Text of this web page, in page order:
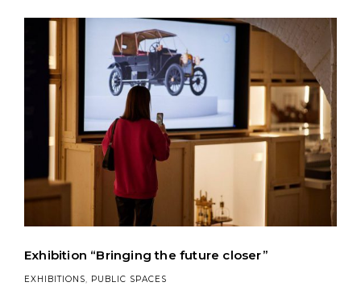
Exhibition “Bringing the future closer”
EXHIBITIONS, PUBLIC SPACES